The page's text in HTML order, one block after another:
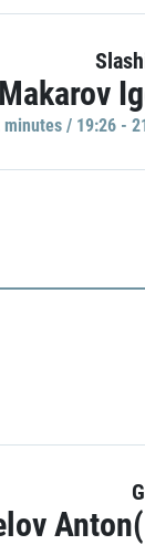
minutes / 19:26 -